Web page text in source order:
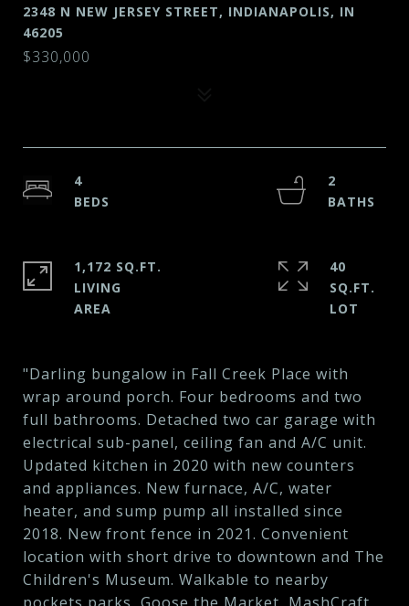
2348 N NEW JERSEY STREET, INDIANAPOLIS, IN
46205
$330,000
"Darling bungalow in Fall Creek Place with
wrap around porch. Four bedrooms and two
full bathrooms. Detached two car garage with
electrical sub-panel, ceiling fan and A/C unit.
Updated kitchen in 2020 with new counters
and appliances. New furnace, A/C, water
heater, and sump pump all installed since
2018. New front fence in 2021. Convenient
location with short drive to downtown and The
Children's Museum. Walkable to nearby
4
2
1,172 SQ.FT.
LIVING
40
SQ.FT.